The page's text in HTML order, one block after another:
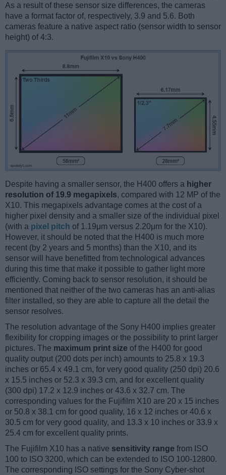
As a result of these sensor size differences, the cameras
have a format factor of, respectively, 3.9 and 5.6. Both
cameras feature a native aspect ratio (sensor width to sensor
height) of 4:3.
Despite having a smaller sensor, the H400 offers a higher
resolution of 19.9 megapixels, compared with 12 MP of the
X10. This megapixels advantage comes at the cost of a
higher pixel density and a smaller size of the individual pixel
(with a pixel pitch of 1.19μm versus 2.20μm for the X10).
However, it should be noted that the H400 is much more
recent (by 2 years and 5 months) than the X10, and its
sensor will have benefitted from technological advances
during this time that make it possible to gather light more
efficiently. Coming back to sensor resolution, it should be
mentioned that neither of the two cameras has an anti-alias
filter installed, so they are able to capture all the detail the
sensor resolves.
The resolution advantage of the Sony H400 implies greater
flexibility for cropping images or the possibility to print larger
pictures. The maximum print size of the H400 for good
quality output (200 dots per inch) amounts to 25.8 x 19.3
inches or 65.4 x 49.1 cm, for very good quality (250 dpi) 20.6
x 15.5 inches or 52.3 x 39.3 cm, and for excellent quality
(300 dpi) 17.2 x 12.9 inches or 43.6 x 32.7 cm. The
corresponding values for the Fujifilm X10 are 20 x 15 inches
or 50.8 x 38.1 cm for good quality, 16 x 12 inches or 40.6 x
30.5 cm for very good quality, and 13.3 x 10 inches or 33.9 x
25.4 cm for excellent quality prints.
The Fujifilm X10 has a native sensitivity range from ISO
100 to ISO 3200, which can be extended to ISO 100-12800.
The corresponding ISO settings for the Sony Cyber-shot